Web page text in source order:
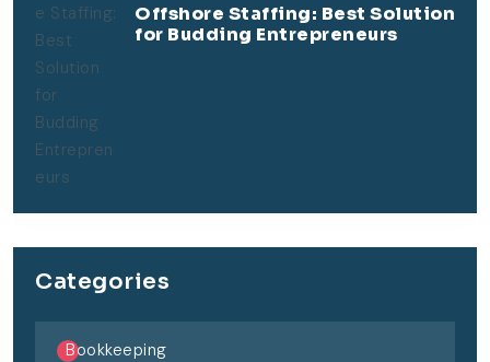
Offshore Staffing: Best Solution
for Budding Entrepreneurs
Categories
Bookkeeping